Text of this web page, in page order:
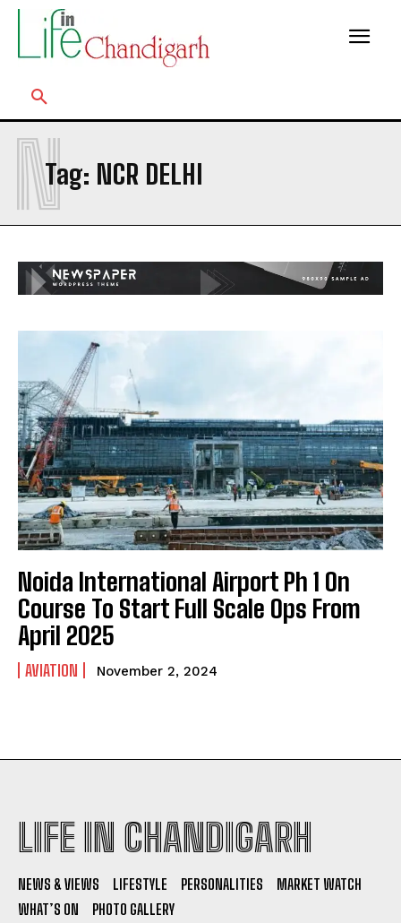
Tag: NCR DELHI
N
Noida International Airport Ph 1 On
Course To Start Full Scale Ops From
April 2025
AVIATION November 2, 2024
LIFE IN CHANDIGARH
NEWS & VIEWS LIFESTYLE PERSONALITIES
MARKET WATCH
WHAT’S ON
PHOTO GALLERY